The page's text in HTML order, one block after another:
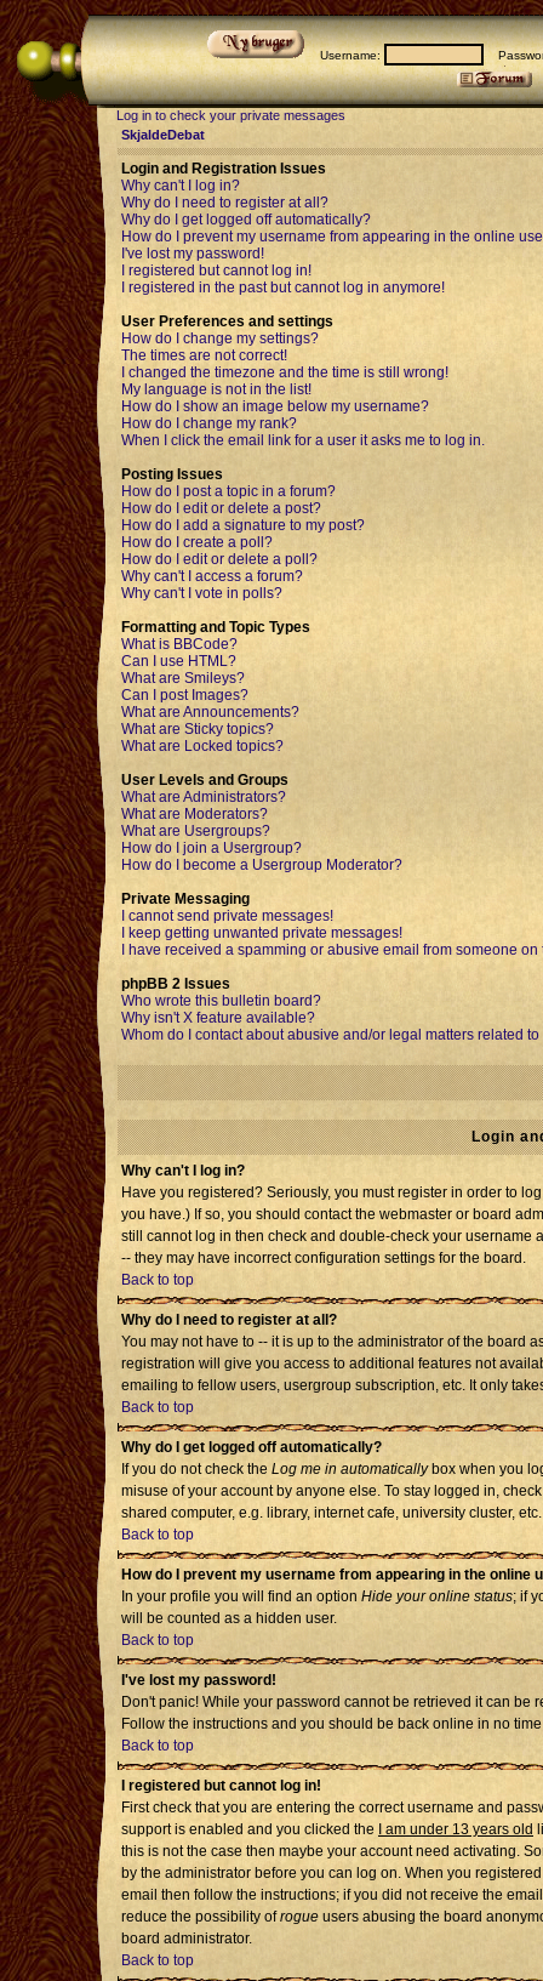
Username:
Log in to check your private messages
SkjaldeDebat
Login and Registration Issues
Why can't I log in?
Why do I need to register at all?
Why do I get logged off automatically?
How do I prevent my username from appearing in the online
I've lost my password!
I registered but cannot log in!
I registered in the past but cannot log in anymore!
User Preferences and settings
How do I change my settings?
The times are not correct!
I changed the timezone and the time is still wrong!
My language is not in the list!
How do I show an image below my username?
How do I change my rank?
When I click the email link for a user it asks me to log in.
Posting Issues
How do I post a topic in a forum?
How do I edit or delete a post?
How do I add a signature to my post?
How do I create a poll?
How do I edit or delete a poll?
Why can't I access a forum?
Why can't I vote in polls?
Formatting and Topic Types
What is BBCode?
Can I use HTML?
What are Smileys?
Can I post Images?
What are Announcements?
What are Sticky topics?
What are Locked topics?
User Levels and Groups
What are Administrators?
What are Moderators?
What are Usergroups?
How do I join a Usergroup?
How do I become a Usergroup Moderator?
Private Messaging
I cannot send private messages!
I keep getting unwanted private messages!
I have received a spamming or abusive email from someone on
phpBB 2 Issues
Who wrote this bulletin board?
Why isn't X feature available?
Whom do I contact about abusive and/or legal matters related
Login
Why can't I log in?
Have you registered? Seriously, you must register in order to
you have.) If so, you should contact the webmaster or board
still cannot log in then check and double-check your username
-- they may have incorrect configuration settings for the board.
Back to top
Why do I need to register at all?
You may not have to -- it is up to the administrator of the board
registration will give you access to additional features not
emailing to fellow users, usergroup subscription, etc. It only
Back to top
Why do I get logged off automatically?
If you do not check the Log me in automaticallybox when you
misuse of your account by anyone else. To stay logged in,
shared computer, e.g. library, internet cafe, university cluster, etc.
Back to top
How do I prevent my username from appearing in the online
In your profile you will find an option Hide your online status; if
will be counted as a hidden user.
Back to top
I've lost my password!
Don't panic! While your password cannot be retrieved it can be
Follow the instructions and you should be back online in no
Back to top
I registered but cannot log in!
First check that you are entering the correct username and
support is enabled and you clicked the
I am under 13 years old
this is not the case then maybe your account need activating.
by the administrator before you can log on. When you
email then follow the instructions; if you did not receive the
reduce the possibility ofrogue users abusing the board
board administrator.
Back to top